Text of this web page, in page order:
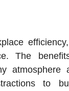
The
atmosphere
to